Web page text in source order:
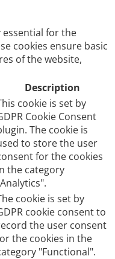
essential for the
cookies ensure basic
of the website,
Description
cookie is set by
Cookie Consent
The cookie is
to store the user
for the cookies
the category
cookie is set by
cookie consent to
the user consent
the cookies in the
"Functional".